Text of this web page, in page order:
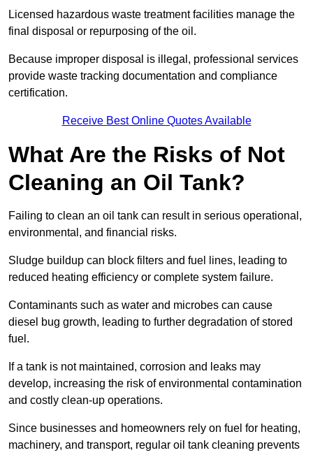
Licensed hazardous waste treatment facilities manage the
final disposal or repurposing of the oil.
Because improper disposal is illegal, professional services
provide waste tracking documentation and compliance
certification.
Receive Best Online Quotes Available
What Are the Risks of Not
Cleaning an Oil Tank?
Failing to clean an oil tank can result in serious operational,
environmental, and financial risks.
Sludge buildup can block filters and fuel lines, leading to
reduced heating efficiency or complete system failure.
Contaminants such as water and microbes can cause
diesel bug growth, leading to further degradation of stored
fuel.
If a tank is not maintained, corrosion and leaks may
develop, increasing the risk of environmental contamination
and costly clean-up operations.
Since businesses and homeowners rely on fuel for heating,
machinery, and transport, regular oil tank cleaning prevents